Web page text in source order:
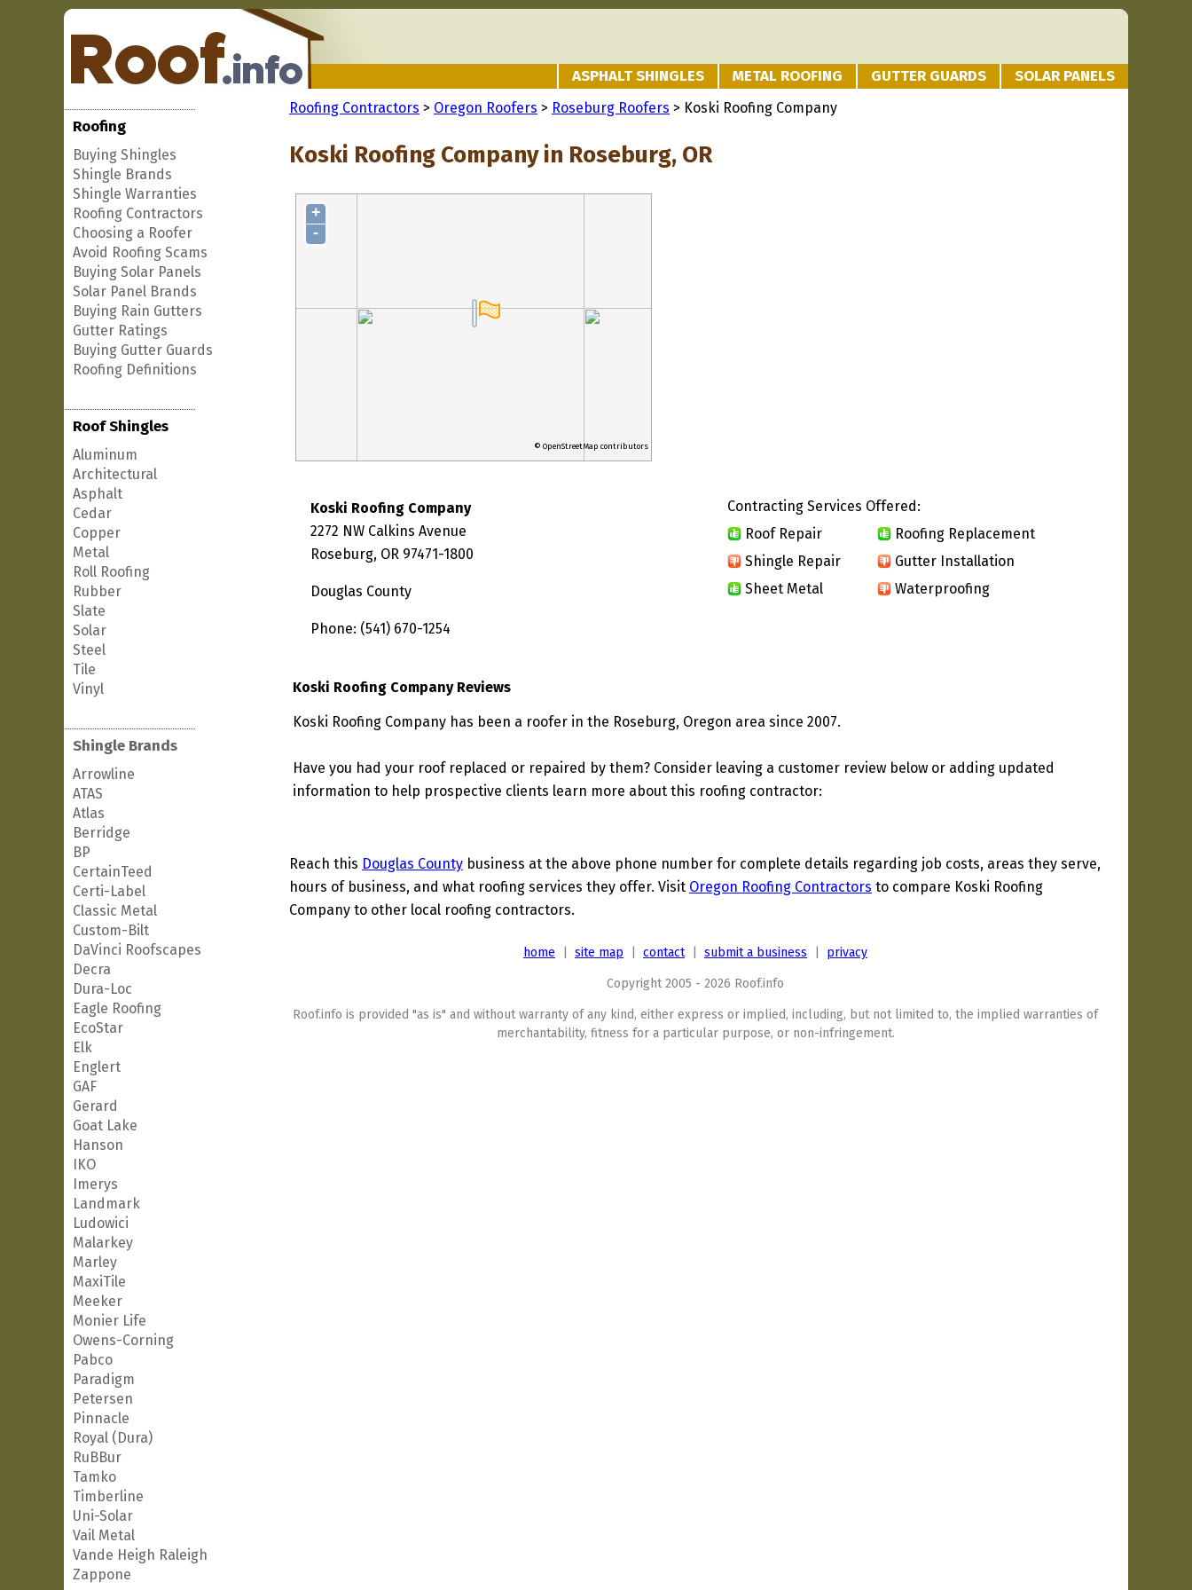
ASPHALT SHINGLES METAL ROOFING GUTTER GUARDS SOLAR PANELS
Roofing
Buying Shingles
Shingle Brands
Shingle Warranties
Roofing Contractors
Choosing a Roofer
Avoid Roofing Scams
Buying Solar Panels
Solar Panel Brands
Buying Rain Gutters
Gutter Ratings
Buying Gutter Guards
Roofing Definitions
Roof Shingles
Aluminum
Architectural
Asphalt
Cedar
Copper
Metal
Roll Roofing
Rubber
Slate
Solar
Steel
Tile
Vinyl
Shingle Brands
Arrowline
ATAS
Atlas
Berridge
BP
CertainTeed
Certi-Label
Classic Metal
Custom-Bilt
DaVinci Roofscapes
Decra
Dura-Loc
Eagle Roofing
EcoStar
Elk
Englert
GAF
Gerard
Goat Lake
Hanson
IKO
Imerys
Landmark
Ludowici
Malarkey
Marley
MaxiTile
Meeker
Monier Life
Owens-Corning
Pabco
Paradigm
Petersen
Pinnacle
Royal (Dura)
RuBBur
Tamko
Timberline
Uni-Solar
Vail Metal
Vande Heigh Raleigh
Zappone
Roofing Contractors > Oregon Roofers > Roseburg Roofers > Koski Roofing Company
Koski Roofing Company in Roseburg, OR
+
-
© OpenStreetMap contributors
Koski Roofing Company
2272 NW Calkins Avenue
Roseburg, OR 97471-1800
Douglas County
Phone: (541) 670-1254
Contracting Services Offered:
Roof Repair
Roofing Replacement
Shingle Repair
Gutter Installation
Sheet Metal
Waterproofing
Koski Roofing Company Reviews
Koski Roofing Company has been a roofer in the Roseburg, Oregon area since 2007.
Have you had your roof replaced or repaired by them? Consider leaving a customer review below or adding updated
information to help prospective clients learn more about this roofing contractor:
Reach this Douglas County business at the above phone number for complete details regarding job costs, areas they serve,
hours of business, and what roofing services they offer. Visit Oregon Roofing Contractors to compare Koski Roofing
Company to other local roofing contractors.
home site map contact| submit a business privacy
Copyright 2005 - 2026 Roof.info
Roof.info is provided "as is" and without warranty of any kind, either express or implied, including, but not limited to, the implied warranties of
merchantability, fitness for a particular purpose, or non-infringement.